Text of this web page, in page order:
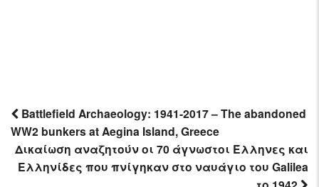
Post
navigation
Battlefield Archaeology: 1941-2017 – The abandoned
WW2 bunkers at Aegina Island, Greece
Δικαίωση αναζητούν οι 70 άγνωστοι Έλληνες και
Ελληνίδες που πνίγηκαν στο ναυάγιο του Galilea